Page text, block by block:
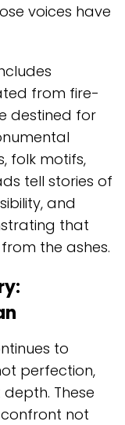
voices have
from fire-
destined for
folk motifs,
tell stories of
and
that
the ashes.
to
perfection,
These
not